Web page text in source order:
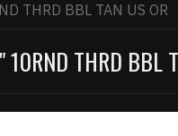
THRD BBL TAN US OR
THRD BBL